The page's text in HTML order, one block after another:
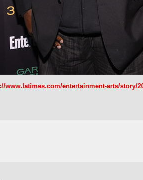
www.latimes.com/entertainment-arts/story/